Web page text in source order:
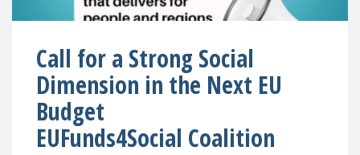
Call for a Strong Social
Dimension in the Next EU
Budget
EUFunds4Social Coalition